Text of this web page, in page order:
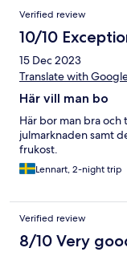
Verified review
10/10
15 Dec 2023
Translate with
Här vill man bo
Här bor man bra
julmarknaden samt
frukost.
Lennart, 2-night trip
Verified review
8/10 Very